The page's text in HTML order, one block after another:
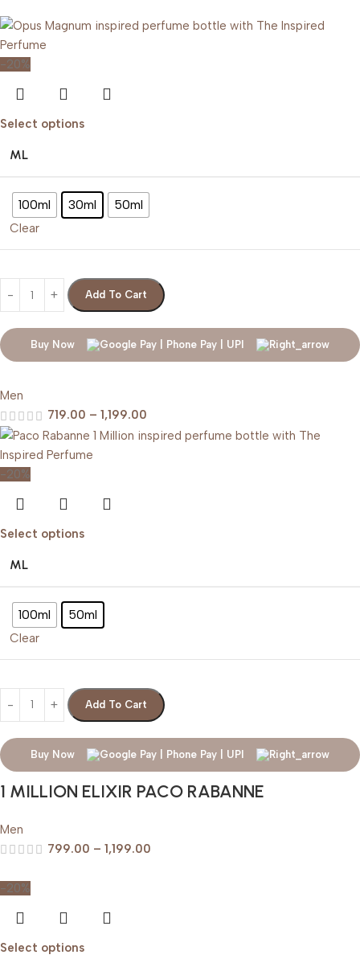
-20%
Select options
ML
100ml 30ml 50ml
Clear
Add To Cart
Buy Now
Men
719.00 – 1,199.00
-20%
Select options
ML
100ml 50ml
Clear
Add To Cart
Buy Now
1 MILLION ELIXIR PACO RABANNE
Men
799.00 – 1,199.00
-20%
Select options